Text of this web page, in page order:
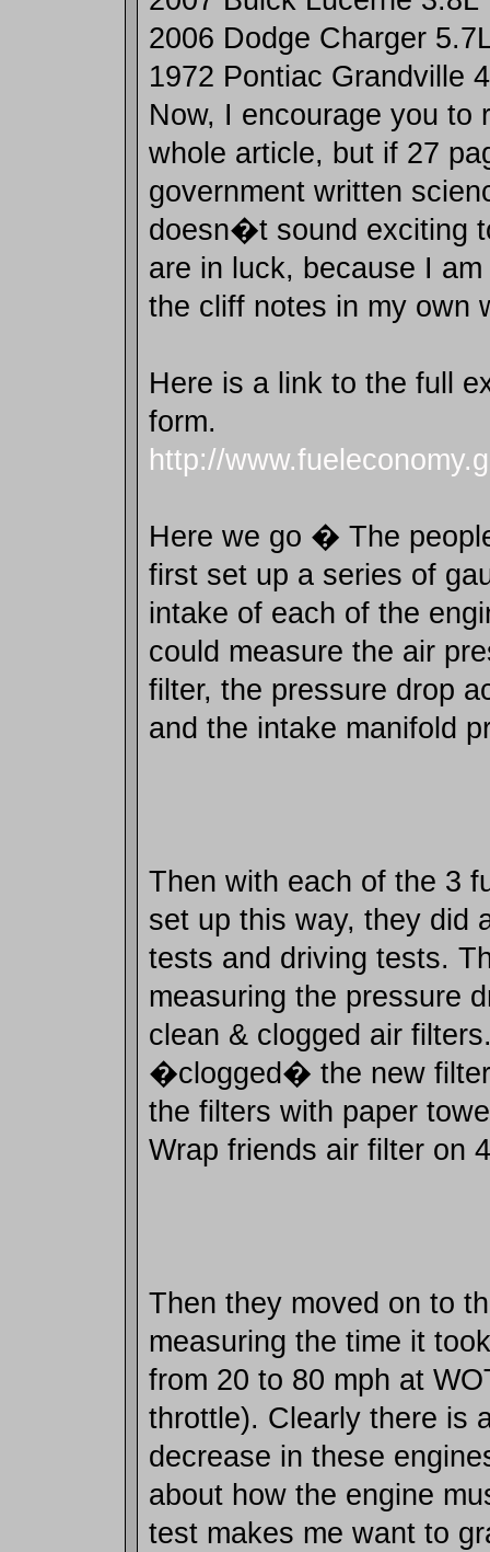
2006 Dodge Charger
1972 Pontiac Grandville
Now, I encourage you to
whole article, but if 27
government written
doesn�t sound exciting
are in luck, because I
the cliff notes in my own
Here is a link to the full
form.
http://
Here we go � The
first set up a series of
intake of each of the
could measure the air
filter, the pressure drop
and the intake manifold
Then with each of the 3
set up this way, they did
tests and driving tests.
measuring the pressure
clean & clogged air
�clogged� the new
the filters with paper
Wrap friends air filter on
Then they moved on to
measuring the time it
from 20 to 80 mph at
throttle). Clearly there is
decrease in these
about how the engine
test makes me want to